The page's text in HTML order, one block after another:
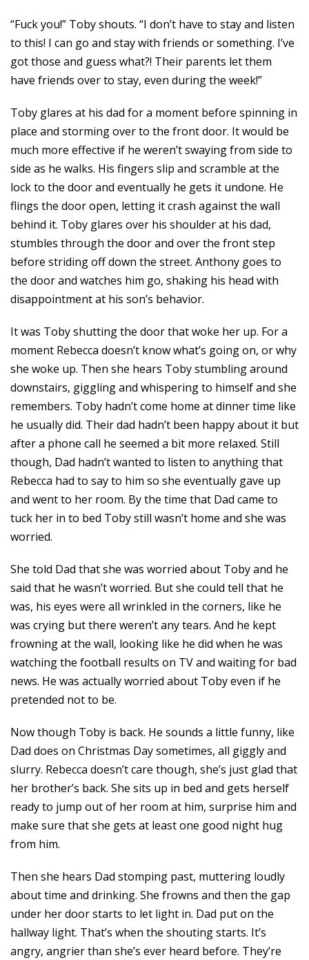
“Fuck you!” Toby shouts. “I don’t have to stay and listen
to this! I can go and stay with friends or something. I’ve
got those and guess what?! Their parents let them
have friends over to stay, even during the week!”
Toby glares at his dad for a moment before spinning in
place and storming over to the front door. It would be
much more effective if he weren’t swaying from side to
side as he walks. His fingers slip and scramble at the
lock to the door and eventually he gets it undone. He
flings the door open, letting it crash against the wall
behind it. Toby glares over his shoulder at his dad,
stumbles through the door and over the front step
before striding off down the street. Anthony goes to
the door and watches him go, shaking his head with
disappointment at his son’s behavior.
It was Toby shutting the door that woke her up. For a
moment Rebecca doesn’t know what’s going on, or why
she woke up. Then she hears Toby stumbling around
downstairs, giggling and whispering to himself and she
remembers. Toby hadn’t come home at dinner time like
he usually did. Their dad hadn’t been happy about it but
after a phone call he seemed a bit more relaxed. Still
though, Dad hadn’t wanted to listen to anything that
Rebecca had to say to him so she eventually gave up
and went to her room. By the time that Dad came to
tuck her in to bed Toby still wasn’t home and she was
worried.
She told Dad that she was worried about Toby and he
said that he wasn’t worried. But she could tell that he
was, his eyes were all wrinkled in the corners, like he
was crying but there weren’t any tears. And he kept
frowning at the wall, looking like he did when he was
watching the football results on TV and waiting for bad
news. He was actually worried about Toby even if he
pretended not to be.
Now though Toby is back. He sounds a little funny, like
Dad does on Christmas Day sometimes, all giggly and
slurry. Rebecca doesn’t care though, she’s just glad that
her brother’s back. She sits up in bed and gets herself
ready to jump out of her room at him, surprise him and
make sure that she gets at least one good night hug
from him.
Then she hears Dad stomping past, muttering loudly
about time and drinking. She frowns and then the gap
under her door starts to let light in. Dad put on the
hallway light. That’s when the shouting starts. It’s
angry, angrier than she’s ever heard before. They’re